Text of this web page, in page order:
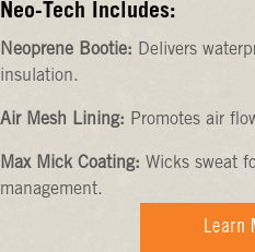
Neo-Tech Includes:
Neoprene Bootie: Delivers
insulation.
Air Mesh Lining: Promotes air
Max Mick Coating: Wicks sweat
management.
Learn